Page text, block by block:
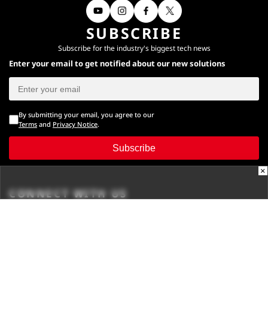
SUBSCRIBE
Subscribe for the industry's biggest tech news
Enter your email to get notified about our new solutions
By submitting your email, you agree to our
Terms and Privacy Notice.
Subscribe
CONNECT WITH US
×